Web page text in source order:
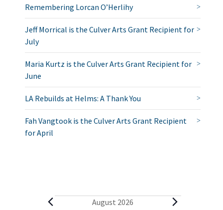
Remembering Lorcan O’Herlihy
Jeff Morrical is the Culver Arts Grant Recipient for
July
Maria Kurtz is the Culver Arts Grant Recipient for
June
LA Rebuilds at Helms: A Thank You
Fah Vangtook is the Culver Arts Grant Recipient
for April
E
August 2026